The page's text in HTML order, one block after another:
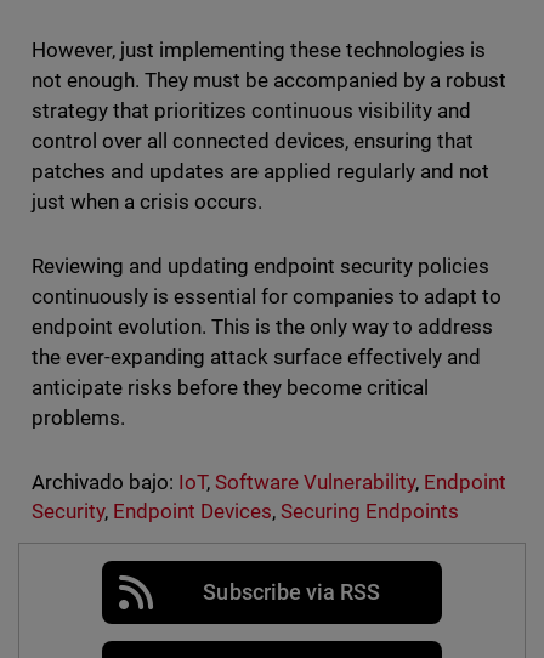
However, just implementing these technologies is
not enough. They must be accompanied by a robust
strategy that prioritizes continuous visibility and
control over all connected devices, ensuring that
patches and updates are applied regularly and not
just when a crisis occurs.
Reviewing and updating endpoint security policies
continuously is essential for companies to adapt to
endpoint evolution. This is the only way to address
the ever-expanding attack surface effectively and
anticipate risks before they become critical
problems.
Archivado bajo: IoT, Software Vulnerability, Endpoint
Security, Endpoint Devices, Securing Endpoints
Subscribe via RSS